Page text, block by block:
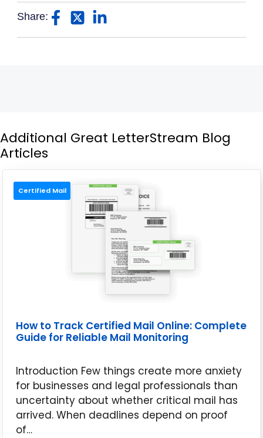
Share:
Additional Great LetterStream Blog
Articles
Certified Mail
How to Track Certified Mail Online: Complete
Guide for Reliable Mail Monitoring
Introduction Few things create more anxiety
for businesses and legal professionals than
uncertainty about whether critical mail has
arrived. When deadlines depend on proof
of…